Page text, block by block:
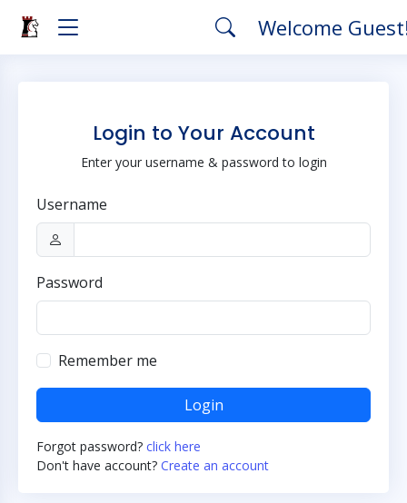
Welcome
Login to Your Account
Enter your username & password to login
Username
Password
Remember me
Login
Forgot password? click here
Don't have account? Create an account